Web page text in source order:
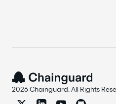
2026 Chainguard. All Rights